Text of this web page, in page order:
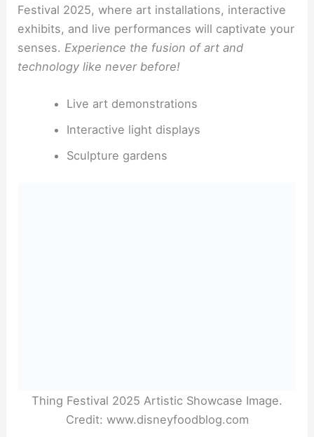
Festival 2025, where art installations, interactive
exhibits, and live performances will captivate your
senses. Experience the fusion of art and
technology like never before!
Live art demonstrations
Interactive light displays
Sculpture gardens
Thing Festival 2025 Artistic Showcase Image.
Credit: www.disneyfoodblog.com